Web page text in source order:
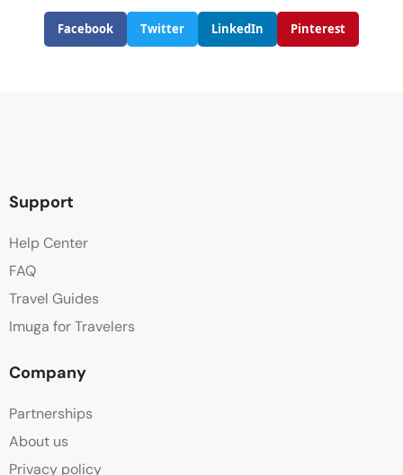
Facebook Twitter LinkedIn Pinterest
Support
Help Center
FAQ
Travel Guides
Imuga for Travelers
Company
Partnerships
About us
Privacy policy